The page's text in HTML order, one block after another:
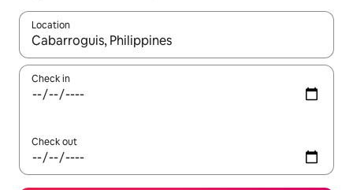
Location
When results are available, navigate with up and down arrow
Check in
Check out